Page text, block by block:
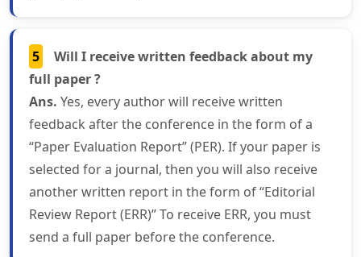
5
Will I receive written feedback about my
full paper ?
Ans. Yes, every author will receive written
feedback after the conference in the form of a
“Paper Evaluation Report” (PER). If your paper is
selected for a journal, then you will also receive
another written report in the form of “Editorial
Review Report (ERR)” To receive ERR, you must
send a full paper before the conference.